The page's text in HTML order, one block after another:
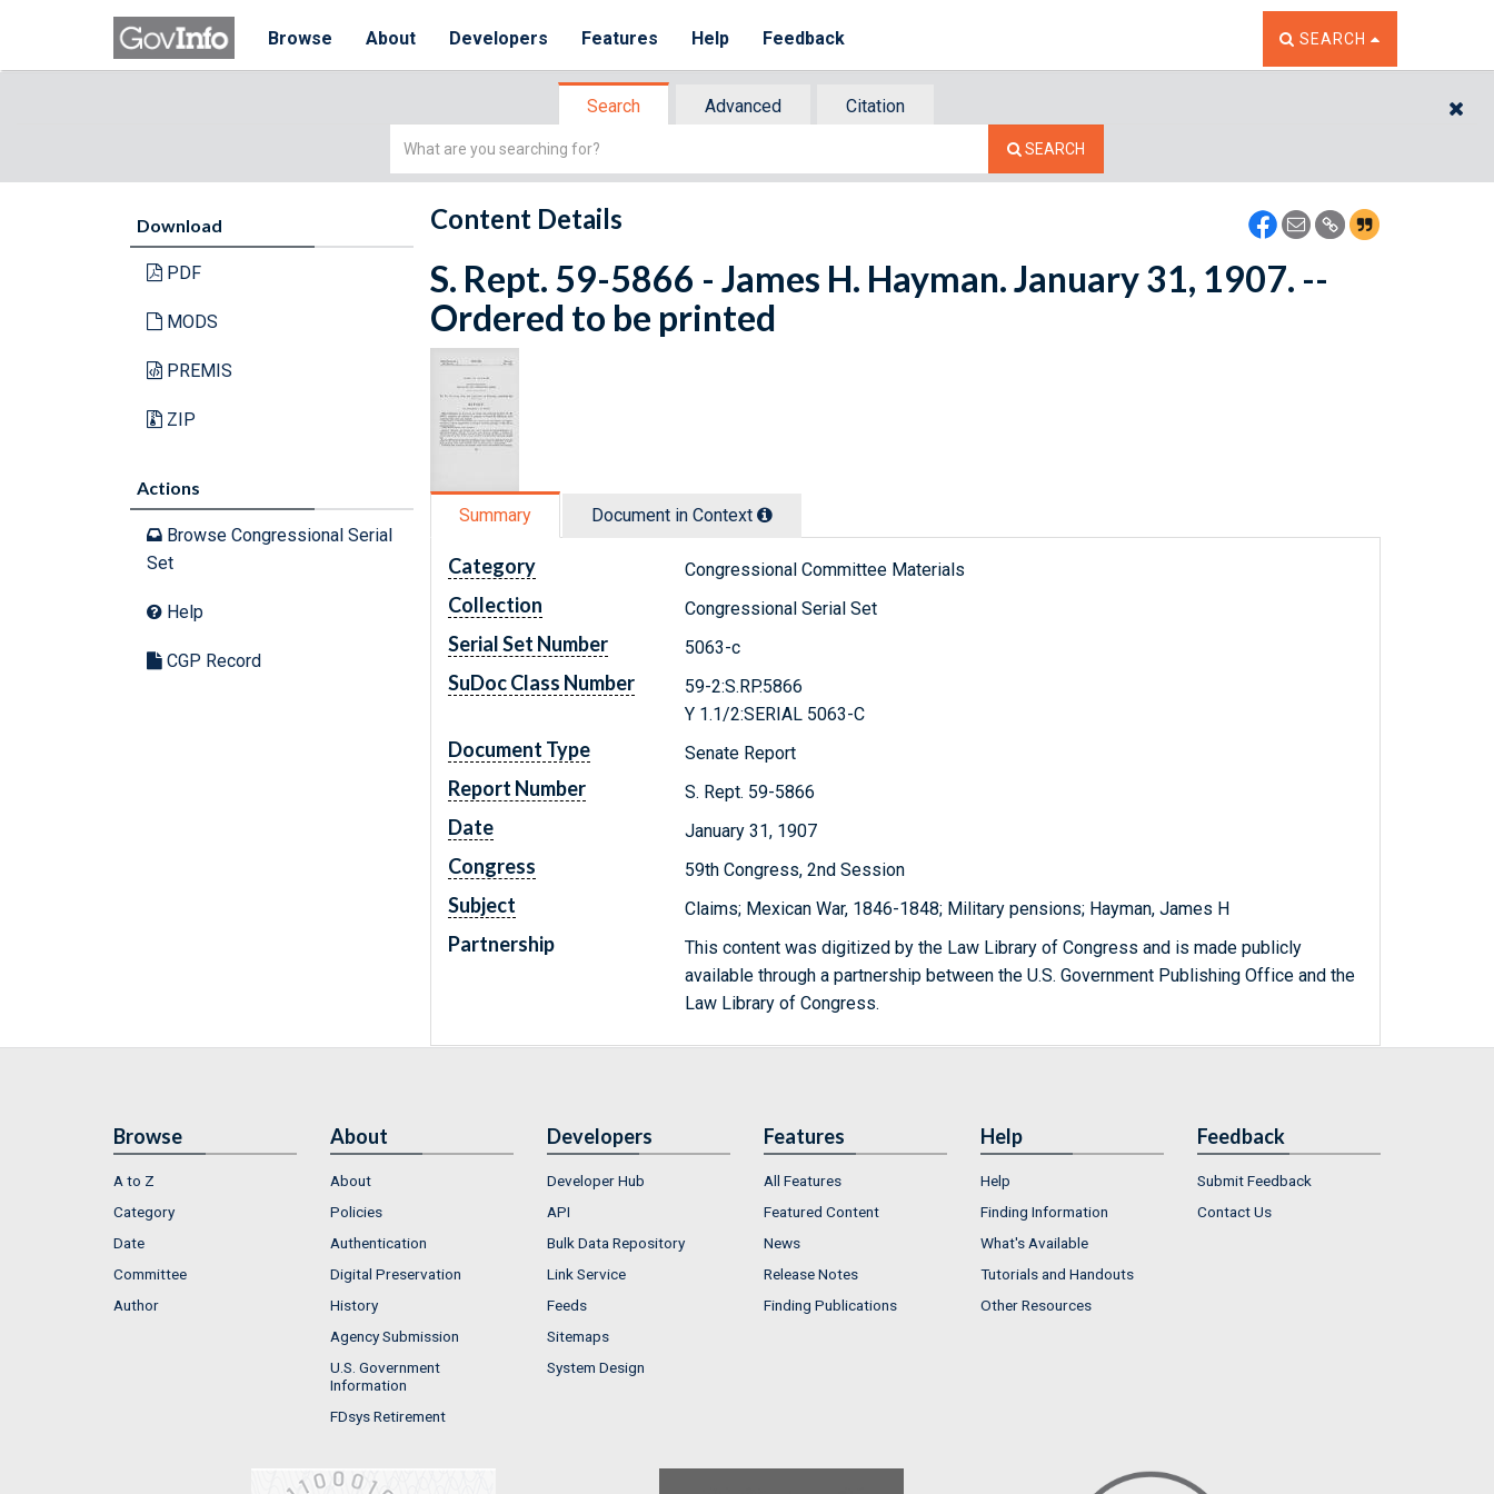
Browse About Developers Features Help Feedback TOGGLE THE SEARCH
SEARCH
Search Advanced
Citation
Simple
SEARCH
Download
PDF
MODS
PREMIS
ZIP
Actions
Browse Congressional Serial
Set
Help
CGP Record
Content Details
S. Rept. 59-5866 - James H. Hayman. January 31, 1907. --
Ordered to be printed
Summary Document in Context
Category Congressional Committee Materials
Collection Congressional Serial Set
Serial Set Number 5063-c
SuDoc Class Number
59-2:S.RP.5866
Y 1.1/2:SERIAL 5063-C
Document Type Senate Report
Report Number S. Rept. 59-5866
Date January 31, 1907
Congress 59th Congress, 2nd Session
Subject Claims; Mexican War, 1846-1848; Military pensions; Hayman, James H
Partnership
This content was digitized by the Law Library of Congress and is made publicly
available through a partnership between the U.S. Government Publishing Office and the
Law Library of Congress.
Browse
A to Z
Category
Date
Committee
Author
About
About
Policies
Authentication
Digital Preservation
History
Agency Submission
U.S. Government
Information
FDsys Retirement
Developers
Developer Hub
API
Bulk Data Repository
Link Service
Feeds
Sitemaps
System Design
Features
All Features
Featured Content
News
Release Notes
Finding Publications
Help
Help
Finding Information
What's Available
Tutorials and Handouts
Other Resources
Feedback
Submit Feedback
Contact Us